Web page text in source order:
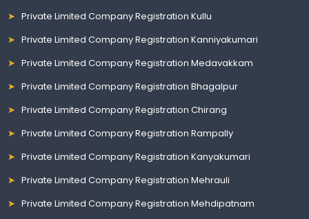
Private Limited Company Registration Kullu
Private Limited Company Registration Kanniyakumari
Private Limited Company Registration Medavakkam
Private Limited Company Registration Bhagalpur
Private Limited Company Registration Chirang
Private Limited Company Registration Rampally
Private Limited Company Registration Kanyakumari
Private Limited Company Registration Mehrauli
Private Limited Company Registration Mehdipatnam